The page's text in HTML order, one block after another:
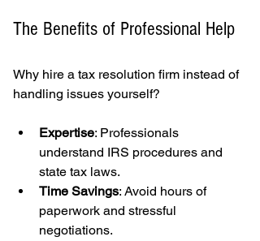
The Benefits of Professional Help
Why hire a tax resolution firm instead of
handling issues yourself?
Expertise: Professionals
understand IRS procedures and
state tax laws.
Time Savings: Avoid hours of
paperwork and stressful
negotiations.